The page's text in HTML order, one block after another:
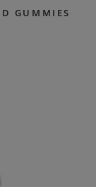
GUMMIES